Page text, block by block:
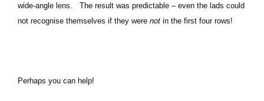
wide-angle lens. The result was predictable – even the lads could
not recognise themselves if they were not in the first four rows!
Perhaps you can help!